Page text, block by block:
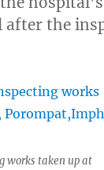
after the
works taken up at